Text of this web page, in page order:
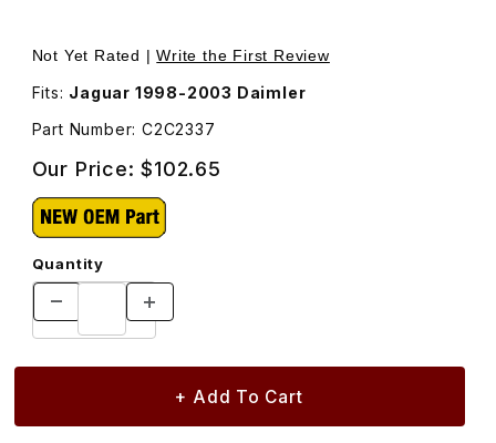
Thumbnail Filmstrip of Daimler Chrome and Grey Hubcap
Not Yet Rated |Write the First Review
Fits: Jaguar 1998-2003 Daimler
Part Number: C2C2337
Our Price:$102.65
Quantity